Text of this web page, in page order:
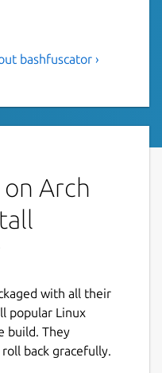
and
github.com/Lin-
issuesfor
extendable
different
or scripts
It
convoluted,
bashfuscator ›
on Arch
with all their
popular Linux
build. They
back gracefully.